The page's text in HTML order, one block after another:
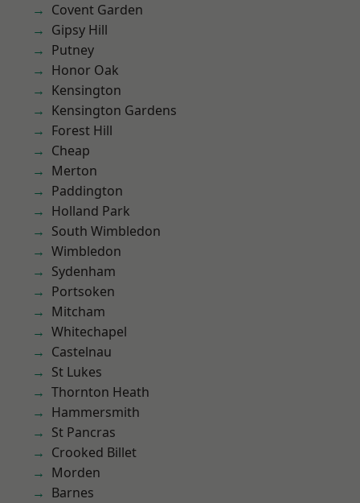
Covent Garden
Gipsy Hill
Putney
Honor Oak
Kensington
Kensington Gardens
Forest Hill
Cheap
Merton
Paddington
Holland Park
South Wimbledon
Wimbledon
Sydenham
Portsoken
Mitcham
Whitechapel
Castelnau
St Lukes
Thornton Heath
Hammersmith
St Pancras
Crooked Billet
Morden
Barnes